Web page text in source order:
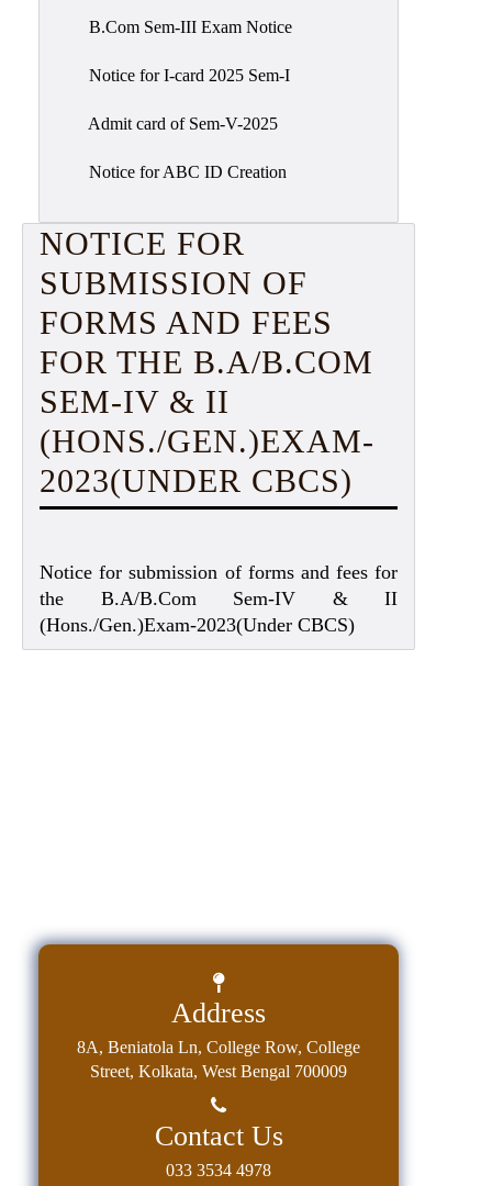
B.Com Sem-III Exam Notice
Notice for I-card 2025 Sem-I
Admit card of Sem-V-2025
Notice for ABC ID Creation
NOTICE FOR
SUBMISSION OF
FORMS AND FEES
FOR THE B.A/B.COM
SEM-IV & II
(HONS./GEN.)EXAM-
2023(UNDER CBCS)
Notice for submission of forms and fees for
the B.A/B.Com Sem-IV & II
(Hons./Gen.)Exam-2023(Under CBCS)
Address
8A, Beniatola Ln, College Row, College
Street, Kolkata, West Bengal 700009
Contact Us
033 3534 4978